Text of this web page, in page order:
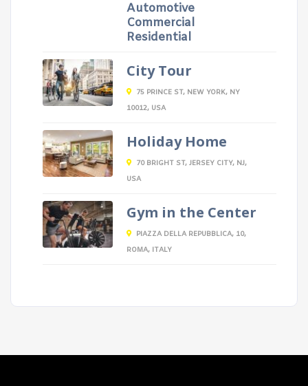
Automotive
Commercial
Residential
City Tour
75 PRINCE ST, NEW YORK, NY
10012, USA
Holiday Home
70 BRIGHT ST, JERSEY CITY, NJ,
USA
Gym in the Center
PIAZZA DELLA REPUBBLICA, 10,
ROMA, ITALY